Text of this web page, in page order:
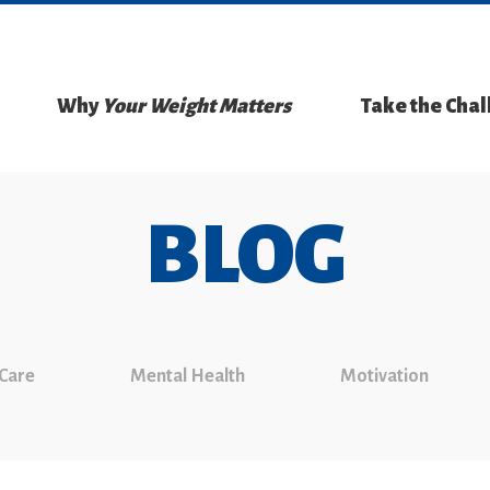
Why Your Weight Matters Take the
BLOG
Mental Health Motivation